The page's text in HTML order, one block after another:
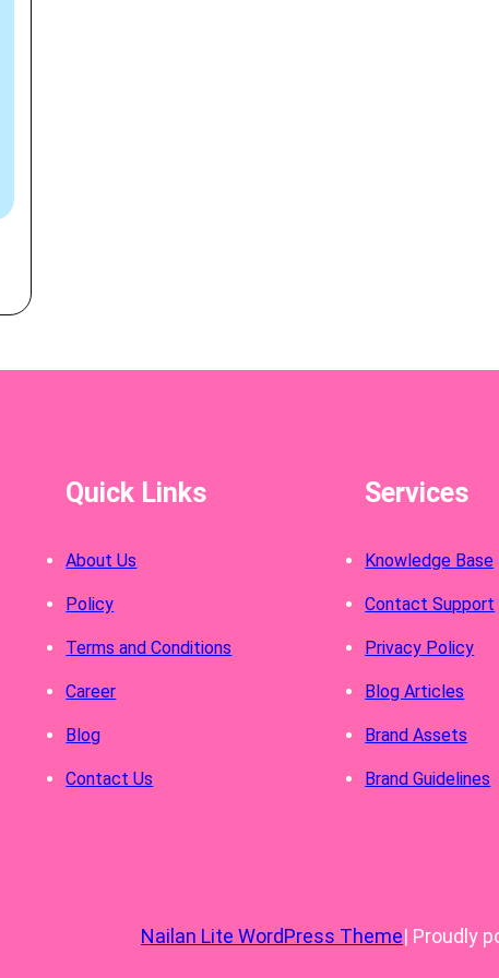
Quick Links
About Us
Policy
Terms and Conditions
Career
Blog
Contact Us
Services
Knowledge Base
Contact Support
Privacy Policy
Blog Articles
Brand Assets
Brand Guidelines
Nailan Lite WordPress Theme| Proudly